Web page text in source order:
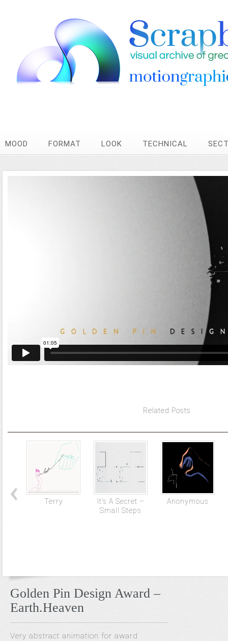
MOOD FORMAT LOOK TECHNICAL
Related Posts
Terry
It’s A Secret –
Small Steps
Anonymous
Golden Pin Design Award –
Earth.Heaven
Very abstract animation for award